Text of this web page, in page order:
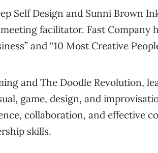
Self Design and Sunni Brown
facilitator. Fast Company
and “10 Most Creative
and The Doodle Revolution,
game, design, and
collaboration, and effective
skills.